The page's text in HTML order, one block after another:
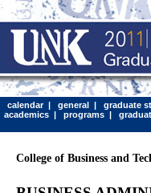
calendar| general| graduate
academics| programs|
College of Business and